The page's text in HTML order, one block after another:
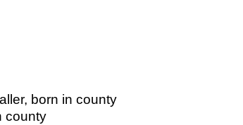
born in county
county